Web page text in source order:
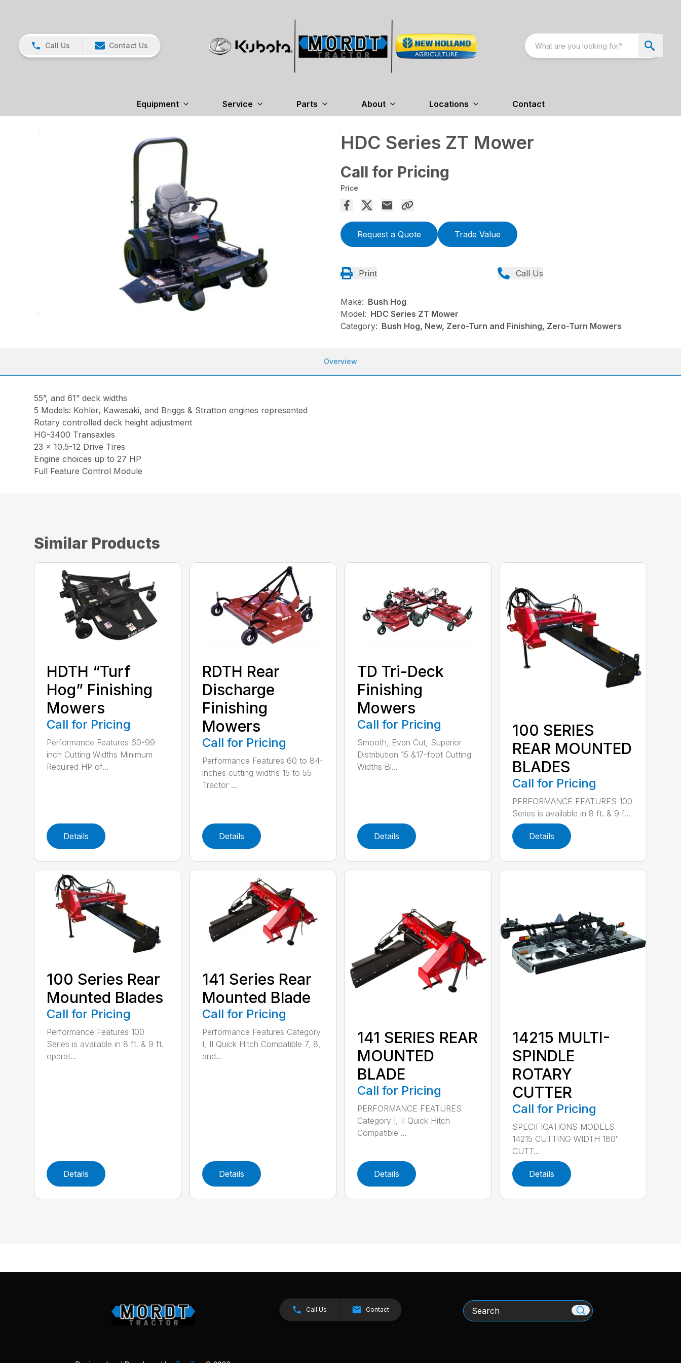
Call Us Contact Us
Equipment Service Parts About Locations Contact
HDC Series ZT Mower
Call for Pricing
Price
Request a Quote Trade Value
Print Call Us
Make: Bush Hog
Model: HDC Series ZT Mower
Category: Bush Hog, New, Zero-Turn and Finishing, Zero-Turn Mowers
Overview
55”, and 61” deck widths
5 Models: Kohler, Kawasaki, and Briggs & Stratton engines represented
Rotary controlled deck height adjustment
HG-3400 Transaxles
23 x 10.5-12 Drive Tires
Engine choices up to 27 HP
Full Feature Control Module
Similar Products
HDTH “Turf
Hog” Finishing
Mowers
Call for Pricing
Performance Features 60-99
inch Cutting Widths Minimum
Required HP of...
Details
RDTH Rear
Discharge
Finishing
Mowers
Call for Pricing
Performance Features 60 to 84-
inches cutting widths 15 to 55
Tractor ...
Details
TD Tri-Deck
Finishing
Mowers
Call for Pricing
Smooth, Even Cut, Superior
Distribution 15 &17-foot Cutting
Widths Bl...
Details
100 SERIES
REAR MOUNTED
BLADES
Call for Pricing
PERFORMANCE FEATURES 100
Series is available in 8 ft. & 9 f...
Details
100 Series Rear
Mounted Blades
Call for Pricing
Performance Features 100
Series is available in 8 ft. & 9 ft.
operat...
Details
141 Series Rear
Mounted Blade
Call for Pricing
Performance Features Category
I, II Quick Hitch Compatible 7, 8,
and...
Details
141 SERIES REAR
MOUNTED
BLADE
Call for Pricing
PERFORMANCE FEATURES
Category I, II Quick Hitch
Compatible ...
Details
14215 MULTI-
SPINDLE
ROTARY
CUTTER
Call for Pricing
SPECIFICATIONS MODELS
14215 CUTTING WIDTH 180″
CUTT...
Details
Call Us Contact Search